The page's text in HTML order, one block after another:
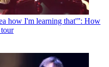
how I'm learning that'”: How